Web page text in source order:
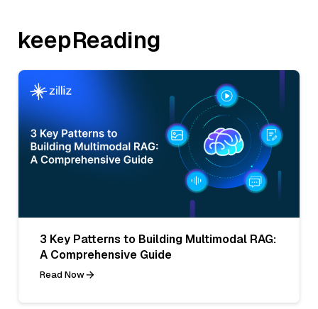
keepReading
3 Key Patterns to Building Multimodal RAG:
A Comprehensive Guide
Read Now